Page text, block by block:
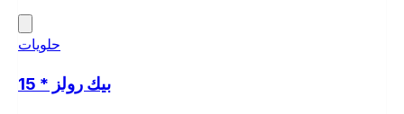
حلويات
بيك رولز * 15